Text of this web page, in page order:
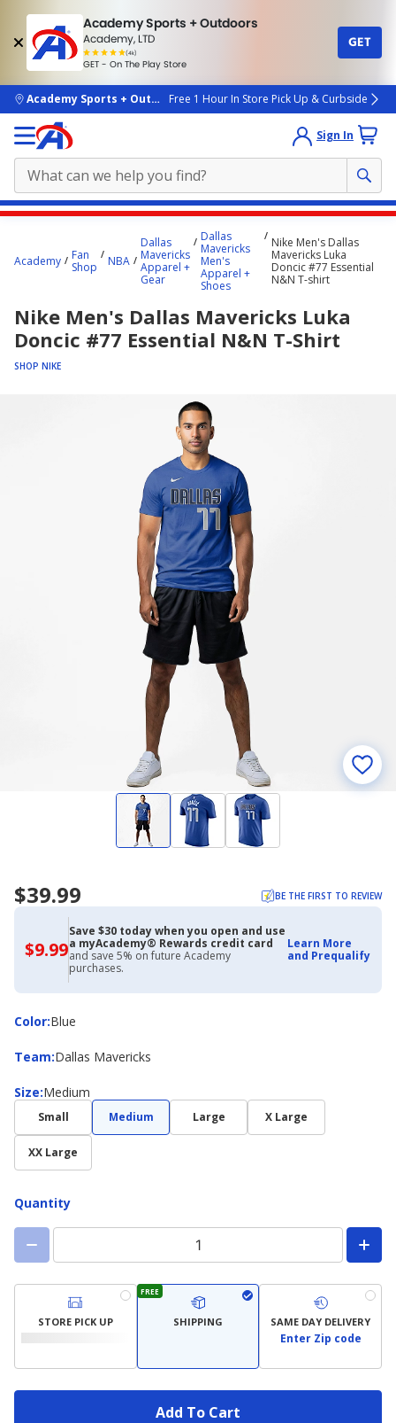
Academy Sports + Outdoors
Academy, LTD
(4k)
rated
people
GET - On The Play Store
GET
skip to main content
Academy Sports + OutdoorsFree 1 Hour In Store Pick Up & Curbside
Sign In
starts
Academy
Fan
Shop
NBA
Dallas
Mavericks
Apparel +
Gear
Dallas
Mavericks
Men's
Apparel +
Shoes
Nike Men's Dallas
Mavericks Luka
Doncic #77 Essential
N&N T-shirt
Nike Men's Dallas Mavericks Luka
Doncic #77 Essential N&N T-Shirt
SHOP NIKE
$39.99 BE THE FIRST TO REVIEW
$9.99$9.99
with
Academy
Credit
Card
Save $30 today when you open and use
a myAcademy® Rewards credit card
and save 5% on future Academy
purchases.
Learn More
and Prequalify
Color:
ColorBlue
Team:
Team Dallas Mavericks
Size:
Size Medium
Small Medium Large X Large
XX Large
Quantity
STORE PICK UP
FREE
SHIPPING SAME DAY DELIVERY
Enter Zip code
Add To Cart